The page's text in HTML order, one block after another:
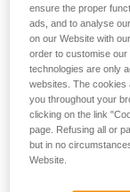
The ATEX
all heads of
to certain
of the risk of
identify any
form, and then to
How do you
ensure the proper
ads, and to analyse
on our Website with
order to customise
technologies are only
websites. The cookies
you throughout your
clicking on the link
page. Refusing all or
but in no
Website.